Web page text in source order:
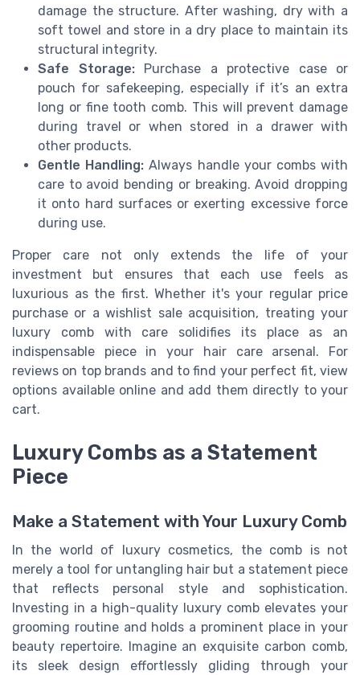
damage the structure. After washing, dry with a
soft towel and store in a dry place to maintain its
structural integrity.
Safe Storage:Purchase a protective case or
pouch for safekeeping, especially if it’s an extra
long or fine tooth comb. This will prevent damage
during travel or when stored in a drawer with
other products.
Gentle Handling: Always handle your combs with
care to avoid bending or breaking. Avoid dropping
it onto hard surfaces or exerting excessive force
during use.
Proper care not only extends the life of your
investment but ensures that each use feels as
luxurious as the first. Whether it's your regular price
purchase or a wishlist sale acquisition, treating your
luxury comb with care solidifies its place as an
indispensable piece in your hair care arsenal. For
reviews on top brands and to find your perfect fit, view
options available online and add them directly to your
cart.
Luxury Combs as a Statement
Piece
Make a Statement with Your Luxury Comb
In the world of luxury cosmetics, the comb is not
merely a tool for untangling hair but a statement piece
that reflects personal style and sophistication.
Investing in a high-quality luxury comb elevates your
grooming routine and holds a prominent place in your
beauty repertoire. Imagine an exquisite carbon comb,
its sleek design effortlessly gliding through your